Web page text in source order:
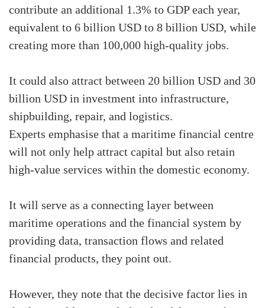
contribute an additional 1.3% to GDP each year,
equivalent to 6 billion USD to 8 billion USD, while
creating more than 100,000 high-quality jobs.
It could also attract between 20 billion USD and 30
billion USD in investment into infrastructure,
shipbuilding, repair, and logistics.
Experts emphasise that a maritime financial centre
will not only help attract capital but also retain
high-value services within the domestic economy.
It will serve as a connecting layer between
maritime operations and the financial system by
providing data, transaction flows and related
financial products, they point out.
However, they note that the decisive factor lies in